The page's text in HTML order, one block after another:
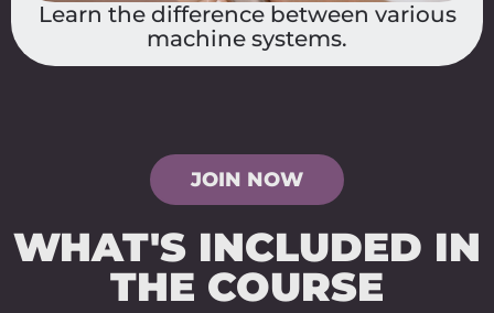
Discover how needle types affect
pigment application.
JOIN NOW
WHAT'S INCLUDED IN
THE COURSE